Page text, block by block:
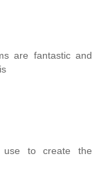
are fantastic and
to create the